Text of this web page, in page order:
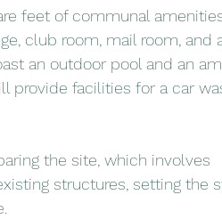
feet of communal
club room, mail room, and
an outdoor pool and an
provide facilities for a car
the site, which involves
structures, setting the